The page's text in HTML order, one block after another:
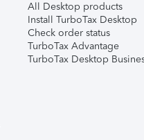
All Desktop products
Install TurboTax Desktop
Check order status
TurboTax Advantage
TurboTax Desktop